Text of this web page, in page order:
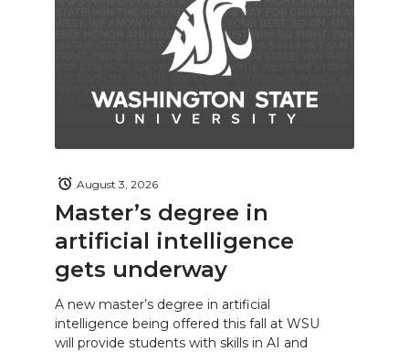
Master’s degree in
artificial intelligence
gets underway
August 3, 2026
A new master’s degree in artificial
intelligence being offered this fall at WSU
will provide students with skills in AI and